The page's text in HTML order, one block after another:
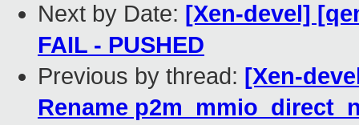
Next by Date: [Xen-devel]
FAIL - PUSHED
Previous by thread: [Xen-
Rename